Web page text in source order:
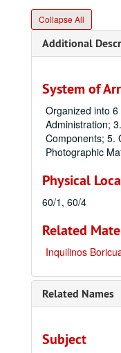
Collapse All
Additional
System of
Organized into
Administration;
Components; 5.
Photographic
Physical
60/1, 60/4
Related
Inquilinos
Related Names
Subject